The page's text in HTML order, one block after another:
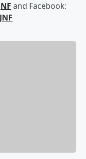
and Facebook: